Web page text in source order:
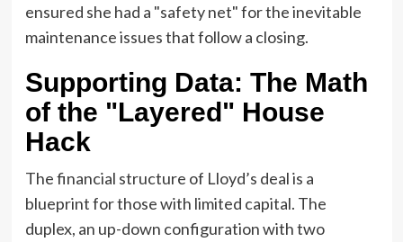
ensured she had a "safety net" for the inevitable
maintenance issues that follow a closing.
Supporting Data: The Math
of the "Layered" House
Hack
The financial structure of Lloyd’s deal is a
blueprint for those with limited capital. The
duplex, an up-down configuration with two